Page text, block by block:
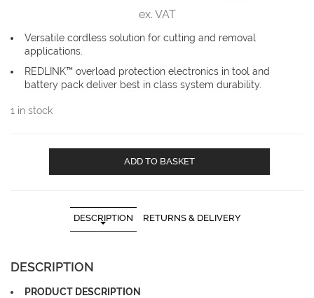
is:
ex. VAT
Versatile cordless solution for cutting and removal
applications.
REDLINK™ overload protection electronics in tool and
battery pack deliver best in class system durability.
1 in stock
402B
ADD TO BASKET
DESCRIPTION RETURNS & DELIVERY
DESCRIPTION
PRODUCT DESCRIPTION